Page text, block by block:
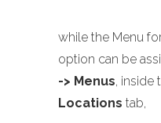
while the Menu
option can be
-> Menus, inside
Locations tab,